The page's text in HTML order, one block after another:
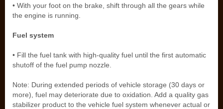
• With your foot on the brake, shift through all the gears while
the engine is running.
Fuel system
• Fill the fuel tank with high-quality fuel until the first automatic
shutoff of the fuel pump nozzle.
Note: During extended periods of vehicle storage (30 days or
more), fuel may deteriorate due to oxidation. Add a quality gas
stabilizer product to the vehicle fuel system whenever actual or